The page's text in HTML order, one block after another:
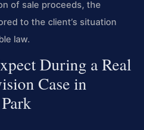
of sale proceeds, the
to the client’s situation
law.
During a Real
Case in